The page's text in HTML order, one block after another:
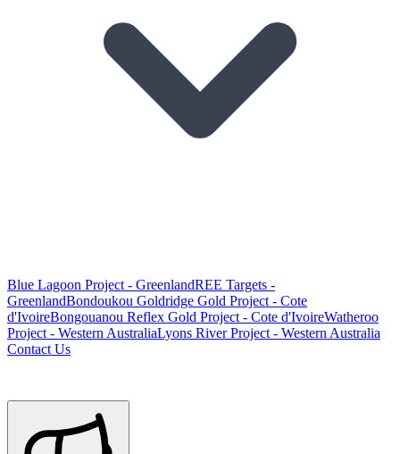
Blue Lagoon Project - GreenlandREE Targets -
GreenlandBondoukou Goldridge Gold Project - Cote
d'IvoireBongouanou Reflex Gold Project - Cote d'IvoireWatheroo
Project - Western AustraliaLyons River Project - Western Australia
Contact Us